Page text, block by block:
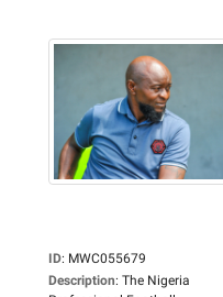
ID: MWC055679
Description: The Nigeria